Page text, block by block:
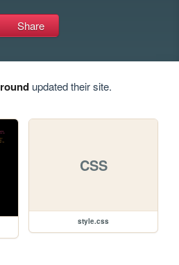
Share
updated their site.
CSS
style.css